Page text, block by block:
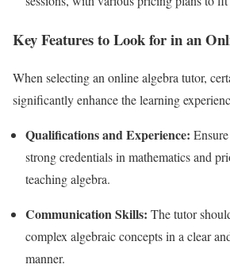
Key Features to Look for in an
When selecting an online algebra tutor,
significantly enhance the learning
Qualifications and Experience:
strong credentials in mathematics and
teaching algebra.
Communication Skills: The tutor
complex algebraic concepts in a clear
manner.